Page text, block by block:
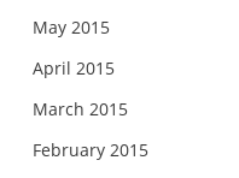
May 2015
April 2015
March 2015
February 2015